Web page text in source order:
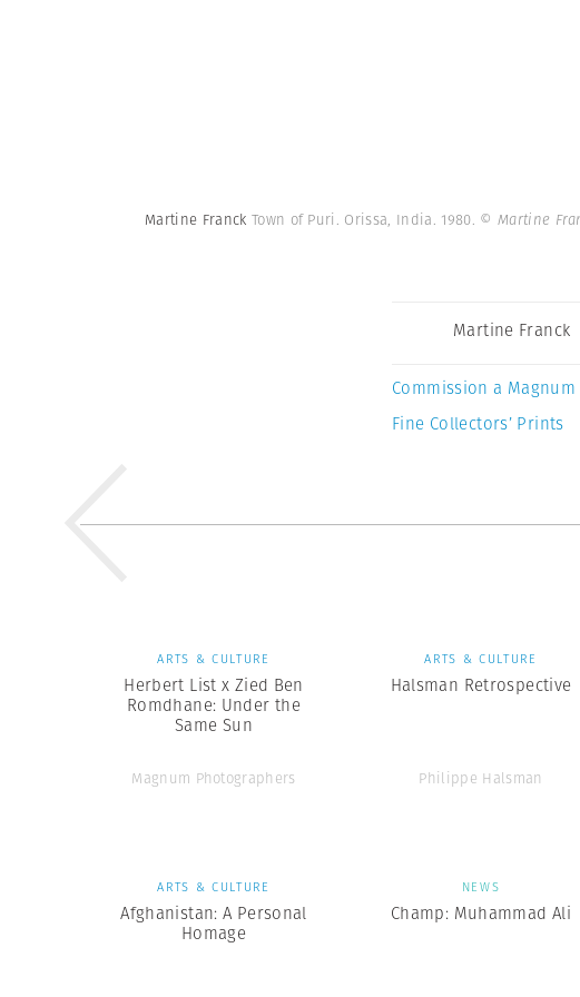
Martine Franck Town of Puri. Orissa, India. 1980. © Martine
Martine Franck
Commission a
Fine Collectors’ Prints
ARTS & CULTURE
Herbert List x Zied Ben
Romdhane: Under the
Same Sun
Magnum Photographers
ARTS & CULTURE
Halsman Retrospective
Philippe Halsman
ARTS & CULTURE
Afghanistan: A Personal
Homage
NEWS
Champ: Muhammad Ali